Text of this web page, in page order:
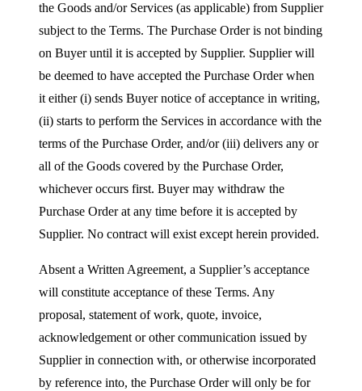
the Goods and/or Services (as applicable) from Supplier
subject to the Terms. The Purchase Order is not binding
on Buyer until it is accepted by Supplier. Supplier will
be deemed to have accepted the Purchase Order when
it either (i) sends Buyer notice of acceptance in writing,
(ii) starts to perform the Services in accordance with the
terms of the Purchase Order, and/or (iii) delivers any or
all of the Goods covered by the Purchase Order,
whichever occurs first. Buyer may withdraw the
Purchase Order at any time before it is accepted by
Supplier. No contract will exist except herein provided.
Absent a Written Agreement, a Supplier’s acceptance
will constitute acceptance of these Terms. Any
proposal, statement of work, quote, invoice,
acknowledgement or other communication issued by
Supplier in connection with, or otherwise incorporated
by reference into, the Purchase Order will only be for